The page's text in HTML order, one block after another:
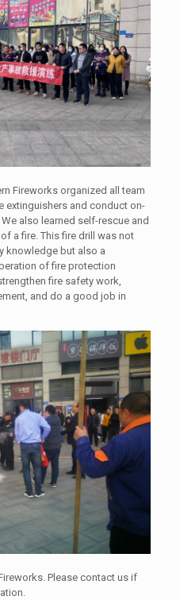
Fireworks organized all team
extinguishers and conduct on-
also learned self-rescue and
a fire. This fire drill was not
knowledge but also a
of fire protection
fire safety work,
and do a good job in
Please contact us if